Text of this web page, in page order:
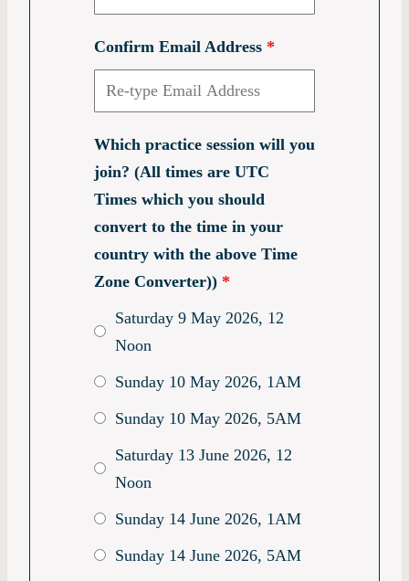
Confirm Email Address *
Which practice session will you
join? (All times are UTC
Times which you should
convert to the time in your
country with the above Time
Zone Converter)) *
Saturday 9 May 2026, 12
Noon
Sunday 10 May 2026, 1AM
Sunday 10 May 2026, 5AM
Saturday 13 June 2026, 12
Noon
Sunday 14 June 2026, 1AM
Sunday 14 June 2026, 5AM